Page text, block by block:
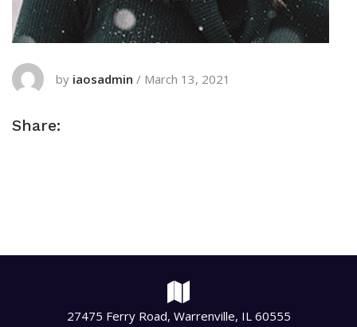
by iaosadmin / March 13, 2021
Share:
27475 Ferry Road, Warrenville, IL 60555